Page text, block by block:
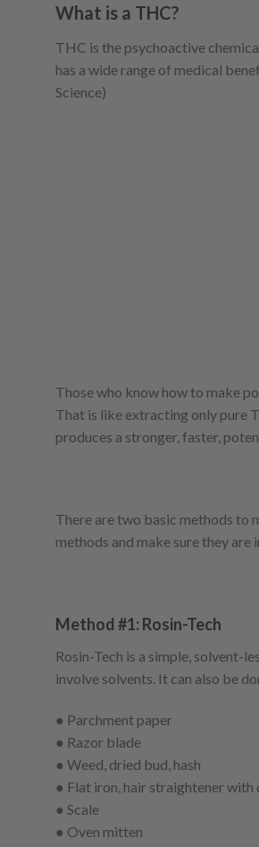
What is a THC?
THC is the psychoactive
has a wide range of medical
Science)
Those who know how to make
That is like extracting only pure
produces a stronger, faster,
There are two basic methods to
methods and make sure they are
Method #1: Rosin-Tech
Rosin-Tech is a simple, solvent-
involve solvents. It can also be
● Parchment paper
● Razor blade
● Weed, dried bud, hash
● Flat iron, hair straightener with
● Scale
● Oven mitten